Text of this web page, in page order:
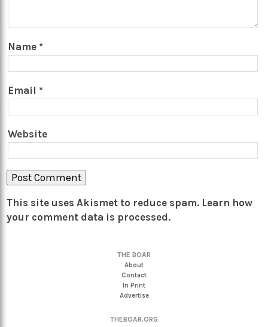
Name *
Email *
Website
This site uses Akismet to reduce spam. Learn how
your comment data is processed.
THE BOAR
About
Contact
In Print
Advertise
THEBOAR.ORG